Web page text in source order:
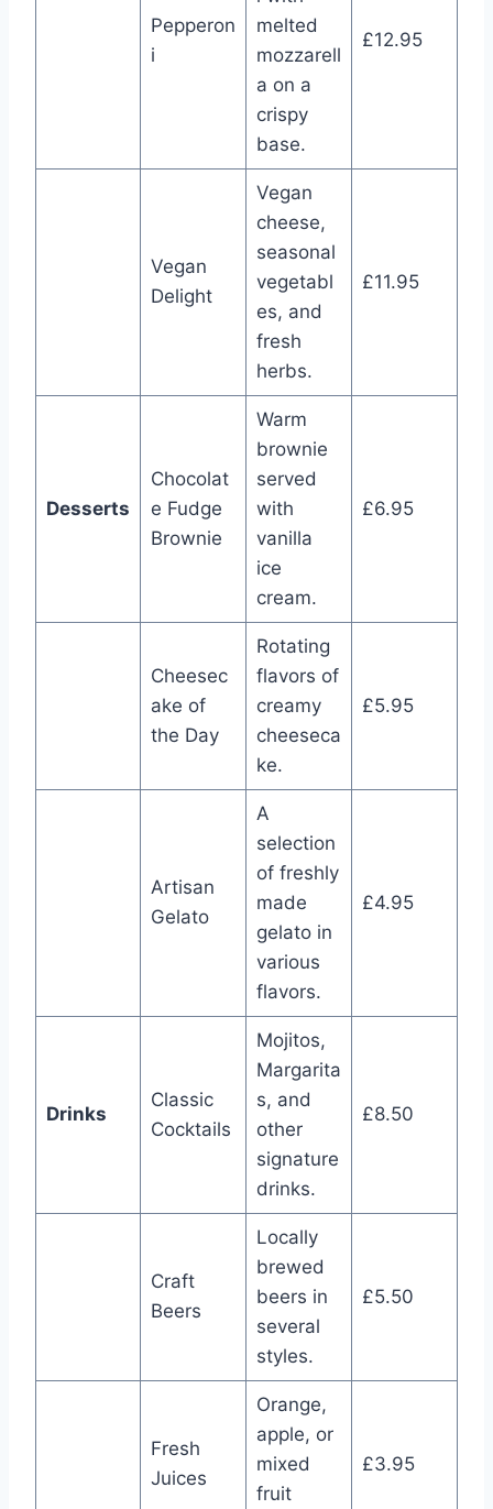
Pepperon
i
melted
mozzarell
a on a
crispy
base.
£12.95
Vegan
Delight
Vegan
cheese,
seasonal
vegetabl
es, and
fresh
herbs.
£11.95
Desserts
Chocolat
e Fudge
Brownie
Warm
brownie
served
with
vanilla
ice
cream.
£6.95
Cheesec
ake of
the Day
Rotating
flavors of
creamy
cheeseca
ke.
£5.95
Artisan
Gelato
A
selection
of freshly
made
gelato in
various
flavors.
£4.95
Drinks
Classic
Cocktails
Mojitos,
Margarita
s, and
other
signature
drinks.
£8.50
Craft
Beers
Locally
brewed
beers in
several
styles.
£5.50
Fresh
Juices
Orange,
apple, or
mixed
fruit
£3.95